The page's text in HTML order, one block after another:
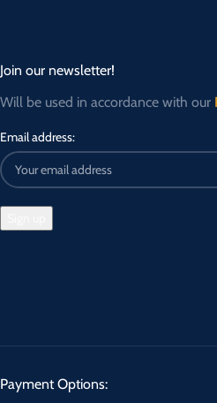
Join our newsletter!
Will be used in accordance with our
Email address:
Payment Options: